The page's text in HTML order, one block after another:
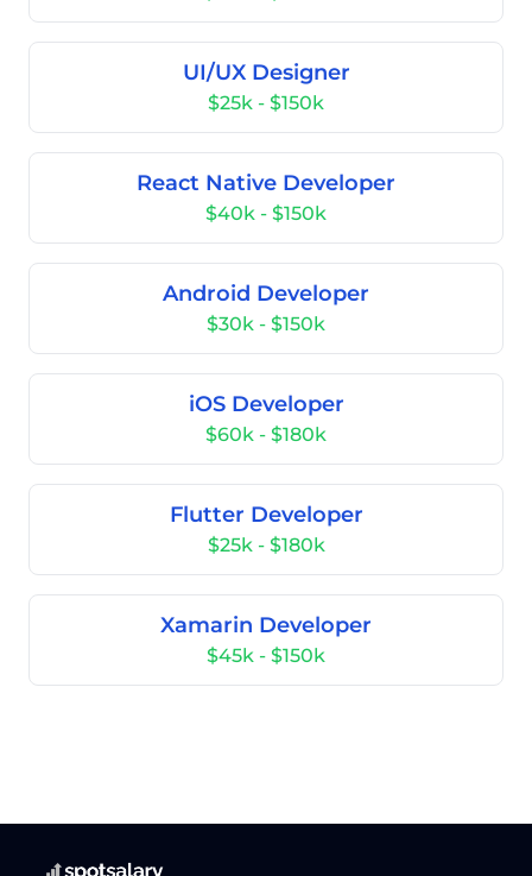
UI/UX Designer
$25k - $150k
React Native Developer
$40k - $150k
Android Developer
$30k - $150k
iOS Developer
$60k - $180k
Flutter Developer
$25k - $180k
Xamarin Developer
$45k - $150k